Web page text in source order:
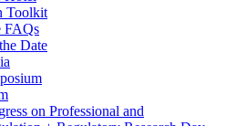
Toolkit
FAQs
Date
on Professional and